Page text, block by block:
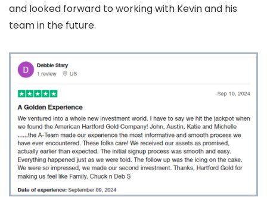
and looked forward to working with Kevin and his
team in the future.